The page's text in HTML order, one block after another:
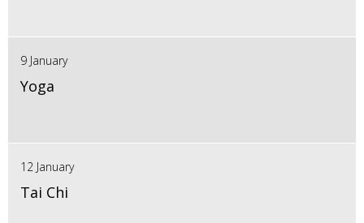
9 January
Yoga
12 January
Tai Chi